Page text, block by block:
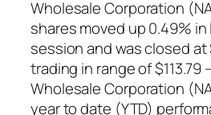
Wholesale Corporation
shares moved up 0.49%
session and was closed at
trading in range of $113.79
Wholesale Corporation
year to date (YTD)